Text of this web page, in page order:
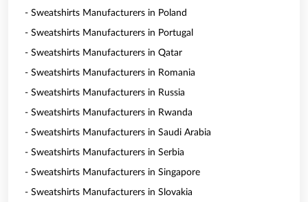
- Sweatshirts Manufacturers in Poland
- Sweatshirts Manufacturers in Portugal
- Sweatshirts Manufacturers in Qatar
- Sweatshirts Manufacturers in Romania
- Sweatshirts Manufacturers in Russia
- Sweatshirts Manufacturers in Rwanda
- Sweatshirts Manufacturers in Saudi Arabia
- Sweatshirts Manufacturers in Serbia
- Sweatshirts Manufacturers in Singapore
- Sweatshirts Manufacturers in Slovakia